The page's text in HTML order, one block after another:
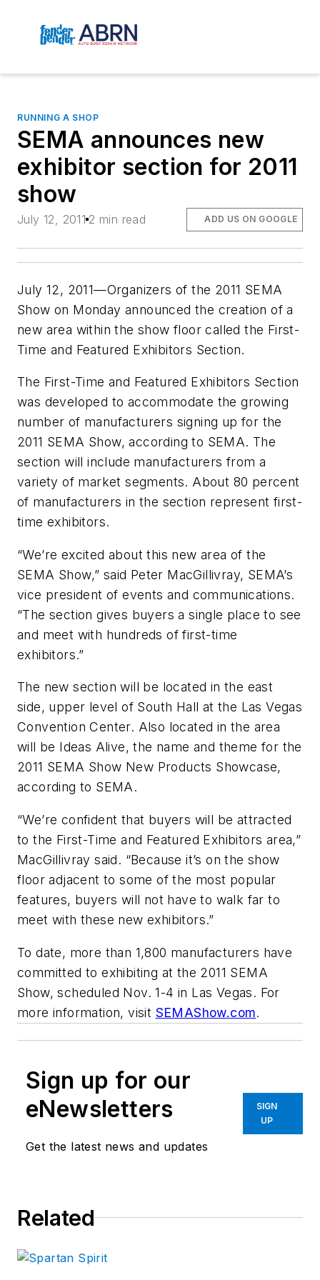
RUNNING A SHOP
SEMA announces new
exhibitor section for 2011
show
July 12, 2011 2 min read ADD US ON GOOGLE
July 12, 2011—Organizers of the 2011 SEMA
Show on Monday announced the creation of a
new area within the show floor called the First-
Time and Featured Exhibitors Section.
The First-Time and Featured Exhibitors Section
was developed to accommodate the growing
number of manufacturers signing up for the
2011 SEMA Show, according to SEMA. The
section will include manufacturers from a
variety of market segments. About 80 percent
of manufacturers in the section represent first-
time exhibitors.
“We’re excited about this new area of the
SEMA Show,” said Peter MacGillivray, SEMA’s
vice president of events and communications.
“The section gives buyers a single place to see
and meet with hundreds of first-time
exhibitors.”
The new section will be located in the east
side, upper level of South Hall at the Las Vegas
Convention Center. Also located in the area
will be Ideas Alive, the name and theme for the
2011 SEMA Show New Products Showcase,
according to SEMA.
“We’re confident that buyers will be attracted
to the First-Time and Featured Exhibitors area,”
MacGillivray said. “Because it’s on the show
floor adjacent to some of the most popular
features, buyers will not have to walk far to
meet with these new exhibitors.”
To date, more than 1,800 manufacturers have
committed to exhibiting at the 2011 SEMA
Show, scheduled Nov. 1-4 in Las Vegas. For
more information, visit SEMAShow.com.
Sign up for our
eNewsletters
Get the latest news and updates
SIGN
UP
Related